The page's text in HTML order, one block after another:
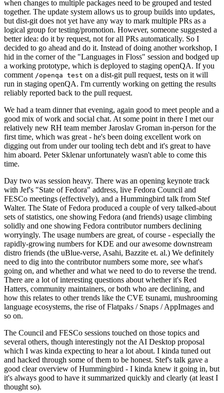
when changes to multiple packages need to be grouped and tested
together. The update system allows us to group builds into updates,
but dist-git does not yet have any way to mark multiple PRs as a
logical group for testing/promotion. However, someone suggested a
better idea: do it by request, not for all PRs automatically. So I
decided to go ahead and do it. Instead of doing another workshop, I
hid in the corner of the "Languages in Floss" session and bodged up
a working prototype, which is deployed to staging openQA. If you
comment /openqa test on a dist-git pull request, tests on it will
run in staging openQA. I'm currently working on getting the results
reliably reported back to the pull request.
We had a team dinner that evening, again good to meet people and a
good mix of work and social chat. At some point in there I met our
relatively new RH team member Jaroslav Groman in-person for the
first time, which was great - he's been doing excellent work on
digging out from under our tooling tech debt and it's great to have
him aboard. Peter Sklenar unfortunately wasn't able to come this
time.
Day two was session heavy. There was an opening keynote track
with Jef's "State of Fedora" address, live Fedora Council and
FESCo meetings (effectively), and a Hummingbird talk from Stef
Walter. The State of Fedora produced a couple of very talked-about
sets of statistics, one showing Fedora (and friends) usage climbing
solidly and one showing Fedora contributor numbers declining
worryingly. The usage numbers are great, of course - especially the
rapidly-growing numbers for KDE and our awesome downstream
distro friends (the uBlue-verse, Asahi, Bazzite et. al.) We definitely
need to dig into the contributor numbers some more, see what's
going on, and whether and what we need to do to reverse the trend.
There are a lot of interesting questions about whether it's Red
Hatters, community maintainers, or both who are declining, and
how this relates to other trends like the CVE tsunami, mushrooming
language ecosystems, the rise of Flatpaks / Snaps / AppImages and
so on.
The Council and FESCo sessions touched on those topics and
several others, though interestingly not the AI Desktop proposal
which I was kinda expecting to hear a lot about. I kinda tuned out
and hacked through some of them to be honest. Stef's talk gave a
good clear overview of Hummingbird - I kinda knew it going in, but
it's always good to have it summarized quickly and clearly (at least I
thought so).